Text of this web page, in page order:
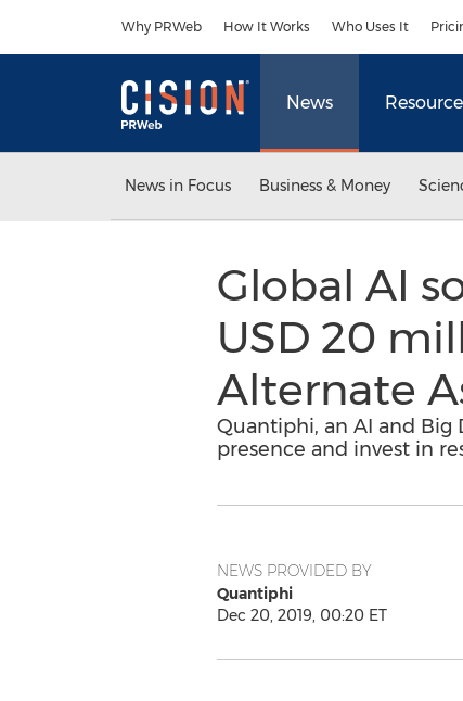
Why PRWeb How It Works Who Uses It
News
News in Focus Business & Money
Global AI
USD 20
Alternate
Quantiphi, an AI and
presence and invest in
NEWS PROVIDED BY
Quantiphi
Dec 20, 2019, 00:20 ET